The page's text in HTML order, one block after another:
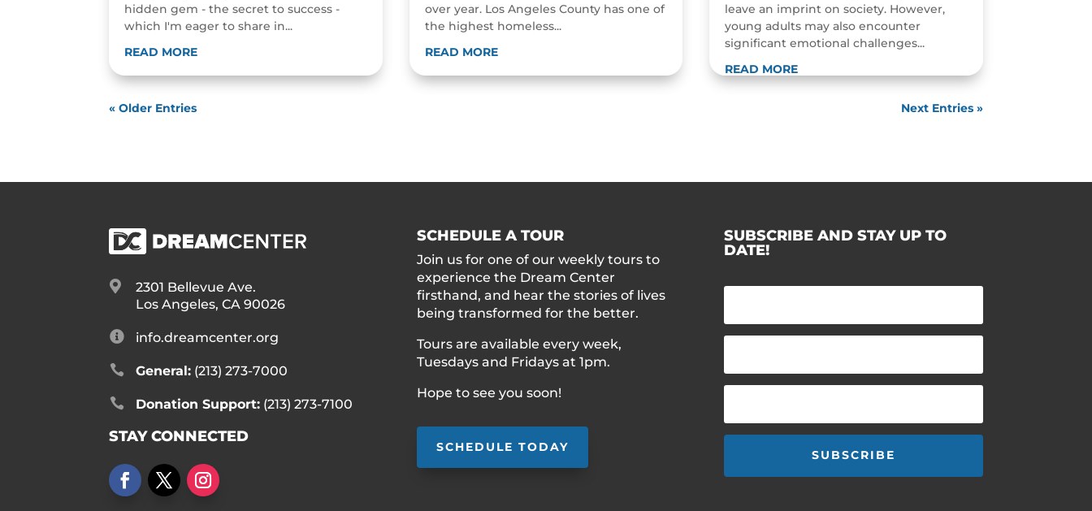
hidden gem - the secret to success -
which I'm eager to share in...
READ MORE
over year. Los Angeles County has one of
the highest homeless...
READ MORE
leave an imprint on society. However,
young adults may also encounter
significant emotional challenges...
READ MORE
« Older Entries Next Entries »

2301 Bellevue Ave.
Los Angeles, CA 90026
 info.dreamcenter.org
 General:(213) 273-7000
 Donation Support:(213) 273-7100
STAY CONNECTED
SCHEDULE A TOUR
Join us for one of our weekly tours to
experience the Dream Center
firsthand, and hear the stories of lives
being transformed for the better.
Tours are available every week,
Tuesdays and Fridays at 1pm.
Hope to see you soon!
SCHEDULE TODAY
SUBSCRIBE AND STAY UP TO
DATE!
SUBSCRIBE